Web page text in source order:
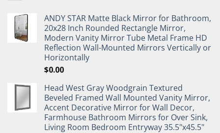
ANDY STAR Matte Black Mirror for Bathroom,
20x28 Inch Rounded Rectangle Mirror,
Modern Vanity Mirror Tube Metal Frame HD
Reflection Wall-Mounted Mirrors Vertically or
Horizontally
$0.00
Head West Gray Woodgrain Textured
Beveled Framed Wall Mounted Vanity Mirror,
Accent Decorative Mirror for Wall Decor,
Farmhouse Bathroom Mirrors for Over Sink,
Living Room Bedroom Entryway 35.5"x45.5"